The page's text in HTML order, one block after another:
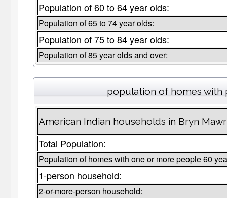
Population of 60 to 64 year olds:
Population of 65 to 74 year olds:
Population of 75 to 84 year olds:
Population of 85 year olds and over:
population of homes with
American Indian households in Bryn
Total Population:
Population of homes with one or more people 60
1-person household:
2-or-more-person household: